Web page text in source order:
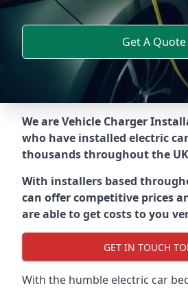
Get A Quote
We are Vehicle Charger
who have installed electric
thousands throughout the
With installers based
can offer competitive prices
are able to get costs to you
GET IN TOUCH
With the humble electric car